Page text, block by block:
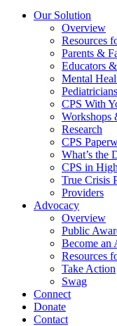
Menu
Our Solution
Overview
Resources
Parents &
Educators
Mental
CPS With
Workshops
Research
CPS
What’s the
CPS in
True Crisis
Providers
Advocacy
Overview
Public
Become an
Resources
Take Action
Swag
Connect
Donate
Contact